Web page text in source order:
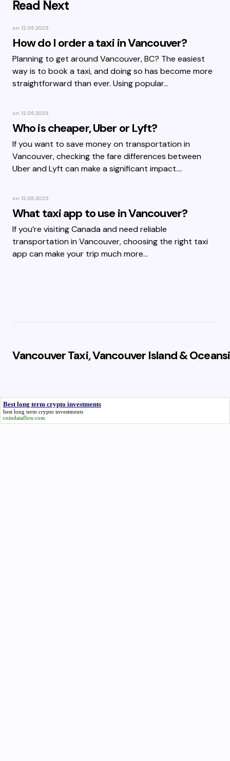
Read Next
on 12.05.2025
How do I order a taxi in Vancouver?
Planning to get around Vancouver, BC? The easiest
way is to book a taxi, and doing so has become more
straightforward than ever. Using popular…
on 12.05.2025
Who is cheaper, Uber or Lyft?
If you want to save money on transportation in
Vancouver, checking the fare differences between
Uber and Lyft can make a significant impact.…
on 12.05.2025
What taxi app to use in Vancouver?
If you’re visiting Canada and need reliable
transportation in Vancouver, choosing the right taxi
app can make your trip much more…
Vancouver Taxi, Vancouver Island &
Best long term crypto investments
best long term crypto investments
coindataflow.com